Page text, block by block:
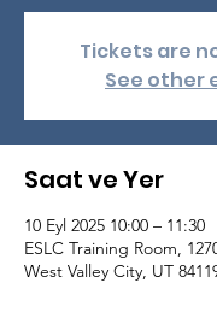
Tickets are
See other
Saat ve Yer
10 Eyl 2025 10:00 – 11:30
ESLC Training Room,
West Valley City, UT